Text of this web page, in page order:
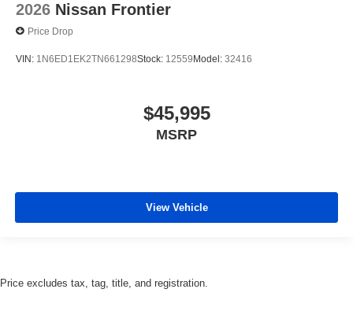
2026 Nissan Frontier
Price Drop
VIN: 1N6ED1EK2TN661298Stock: 12559Model: 32416
$45,995
MSRP
View Vehicle
Price excludes tax, tag, title, and registration.